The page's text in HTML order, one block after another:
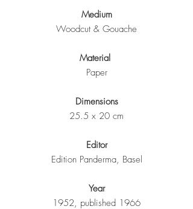
Medium
Woodcut & Gouache
Material
Paper
Dimensions
25.5 x 20 cm
Editor
Edition Panderma, Basel
Year
1952, published 1966